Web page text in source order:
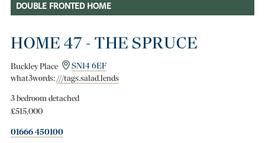
DOUBLE FRONTED HOME
HOME 47 - THE SPRUCE
Buckley Place
SN14 6EF
what3words:///tags.salad.lends
3 bedroom detached
£515,000
01666 450100